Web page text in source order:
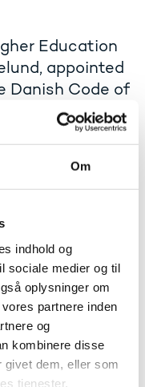
Om
indhold og
sociale medier og til
oplysninger om
partnere inden
og
kombinere disse
givet dem, eller som
tjenester.
Education
appointed
Danish Code of
from 2014.
work in 2025.
in
collaboration,
Code of Integrity
on Research
and the Danish
been established.
in the updated
pdf)